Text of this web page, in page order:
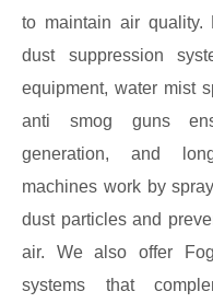
to maintain air quality.
dust suppression
equipment, water mist
anti smog guns
generation, and
machines work by
dust particles and
air. We also offer
systems that